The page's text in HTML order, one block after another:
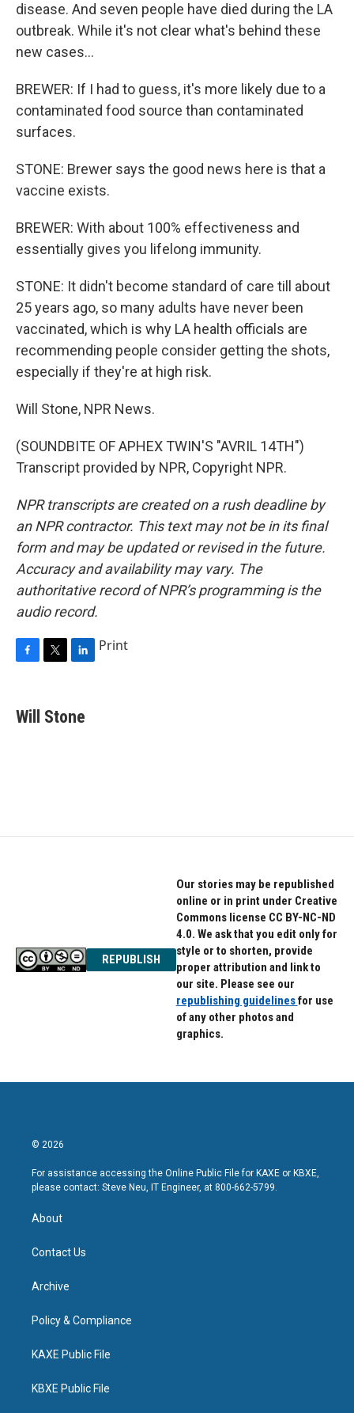
disease. And seven people have died during the LA
outbreak. While it's not clear what's behind these
new cases...
BREWER: If I had to guess, it's more likely due to a
contaminated food source than contaminated
surfaces.
STONE: Brewer says the good news here is that a
vaccine exists.
BREWER: With about 100% effectiveness and
essentially gives you lifelong immunity.
STONE: It didn't become standard of care till about
25 years ago, so many adults have never been
vaccinated, which is why LA health officials are
recommending people consider getting the shots,
especially if they're at high risk.
Will Stone, NPR News.
(SOUNDBITE OF APHEX TWIN'S "AVRIL 14TH")
Transcript provided by NPR, Copyright NPR.
NPR transcripts are created on a rush deadline by
an NPR contractor. This text may not be in its final
form and may be updated or revised in the future.
Accuracy and availability may vary. The
authoritative record of NPR’s programming is the
audio record.
e
b
t
t
k
e
Print
Will Stone
REPUBLISH
Our stories may be republished
online or in print under Creative
Commons license CC BY-NC-ND
4.0. We ask that you edit only for
style or to shorten, provide
proper attribution and link to
our site. Please see our
republishing guidelinesfor use
of any other photos and
graphics.
© 2026
For assistance accessing the Online Public File for KAXE or KBXE,
please contact: Steve Neu, IT Engineer, at 800-662-5799.
About
Contact Us
Archive
Policy & Compliance
KAXE Public File
KBXE Public File